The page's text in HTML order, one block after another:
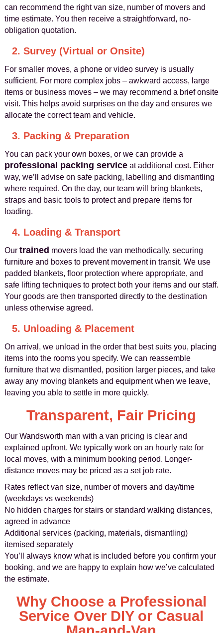
can recommend the right van size, number of movers and
time estimate. You then receive a straightforward, no-
obligation quotation.
2. Survey (Virtual or Onsite)
For smaller moves, a phone or video survey is usually
sufficient. For more complex jobs – awkward access, large
items or business moves – we may recommend a brief onsite
visit. This helps avoid surprises on the day and ensures we
allocate the correct team and vehicle.
3. Packing & Preparation
You can pack your own boxes, or we can provide a
professional packing serviceat additional cost. Either
way, we’ll advise on safe packing, labelling and dismantling
where required. On the day, our team will bring blankets,
straps and basic tools to protect and prepare items for
loading.
4. Loading & Transport
Our trained movers load the van methodically, securing
furniture and boxes to prevent movement in transit. We use
padded blankets, floor protection where appropriate, and
safe lifting techniques to protect both your items and our staff.
Your goods are then transported directly to the destination
unless otherwise agreed.
5. Unloading & Placement
On arrival, we unload in the order that best suits you, placing
items into the rooms you specify. We can reassemble
furniture that we dismantled, position larger pieces, and take
away any moving blankets and equipment when we leave,
leaving you able to settle in more quickly.
Transparent, Fair Pricing
Our Wandsworth man with a van pricing is clear and
explained upfront. We typically work on an hourly rate for
local moves, with a minimum booking period. Longer-
distance moves may be priced as a set job rate.
Rates reflect van size, number of movers and day/time
(weekdays vs weekends)
No hidden charges for stairs or standard walking distances,
agreed in advance
Additional services (packing, materials, dismantling)
itemised separately
You’ll always know what is included before you confirm your
booking, and we are happy to explain how we’ve calculated
the estimate.
Why Choose a Professional
Service Over DIY or Casual